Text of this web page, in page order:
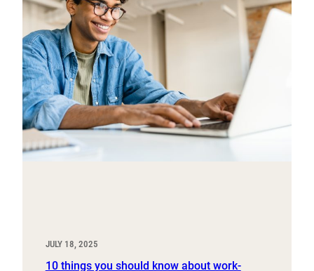
JULY 18, 2025
10 things you should know about work-